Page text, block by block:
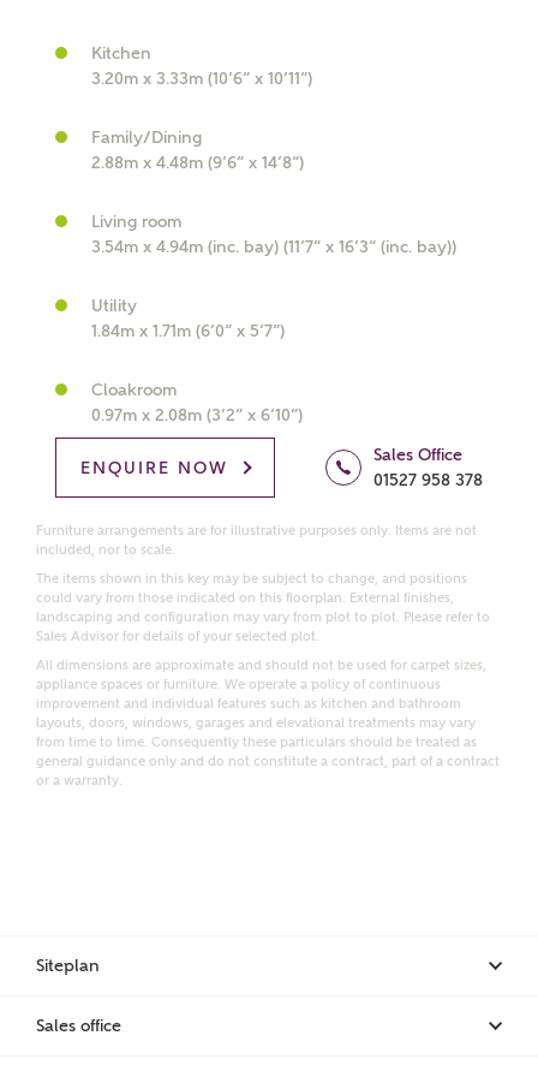
What kind of property are you
interested in?
Price range
Request more information
Receive updates on this Ashberry
Receive updates on this Ashberry
development
Get more information and updates from Ashberry
Homes regarding this development via:
Other nearby developments
Receive updates about other nearby developments
from Ashberry Homes and sister brand Bellway
Kitchen
3.20m x 3.33m (10’6” x 10’11”)
Family/Dining
2.88m x 4.48m (9’6” x 14’8”)
Living room
3.54m x 4.94m (inc. bay) (11’7” x 16’3” (inc. bay))
Utility
1.84m x 1.71m (6’0” x 5’7”)
Cloakroom
0.97m x 2.08m (3’2” x 6’10”)
ENQUIRE NOW
Sales Office
01527 958 378
Furniture arrangements are for illustrative purposes only. Items are not
included, nor to scale.
The items shown in this key may be subject to change, and positions
could vary from those indicated on this floorplan. External finishes,
landscaping and configuration may vary from plot to plot. Please refer to
Sales Advisor for details of your selected plot.
All dimensions are approximate and should not be used for carpet sizes,
appliance spaces or furniture. We operate a policy of continuous
improvement and individual features such as kitchen and bathroom
layouts, doors, windows, garages and elevational treatments may vary
from time to time. Consequently these particulars should be treated as
general guidance only and do not constitute a contract, part of a contract
or a warranty.
Siteplan
Sales office